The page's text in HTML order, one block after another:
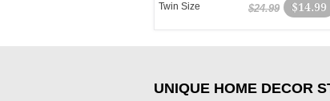
$14.99
$24.99
Twin Size
UNIQUE HOME DECOR